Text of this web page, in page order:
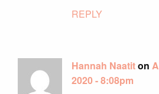
REPLY
Hannah Naatiton
2020 - 8:08pm